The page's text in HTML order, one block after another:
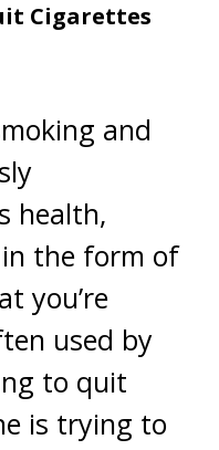
Cigarettes
and
health,
in the form of
you’re
used by
to quit
is trying to